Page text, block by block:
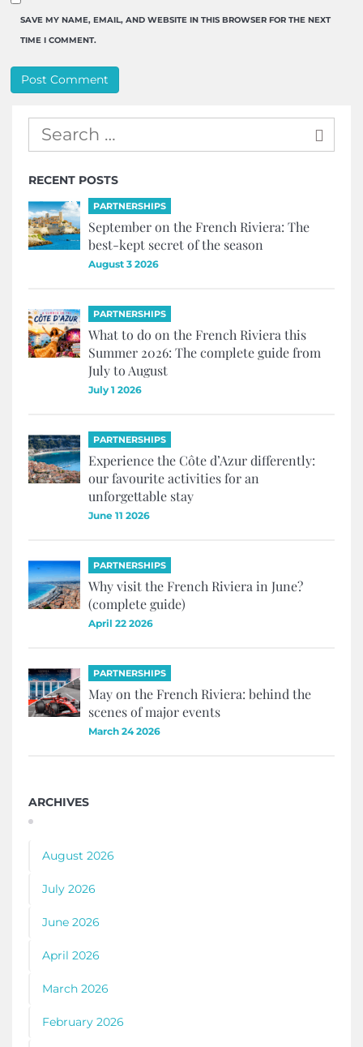
SAVE MY NAME, EMAIL, AND WEBSITE IN THIS BROWSER FOR THE NEXT
TIME I COMMENT.
RECENT POSTS
PARTNERSHIPS
September on the French Riviera: The
best-kept secret of the season
August 3 2026
PARTNERSHIPS
What to do on the French Riviera this
Summer 2026: The complete guide from
July to August
July 1 2026
PARTNERSHIPS
Experience the Côte d’Azur differently:
our favourite activities for an
unforgettable stay
June 11 2026
PARTNERSHIPS
Why visit the French Riviera in June?
(complete guide)
April 22 2026
PARTNERSHIPS
May on the French Riviera: behind the
scenes of major events
March 24 2026
ARCHIVES
August 2026
July 2026
June 2026
April 2026
March 2026
February 2026